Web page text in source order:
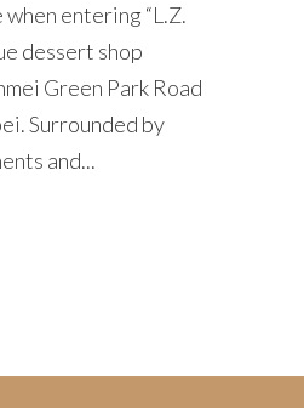
entering “L.Z.
dessert shop
Green Park Road
Surrounded by
and...